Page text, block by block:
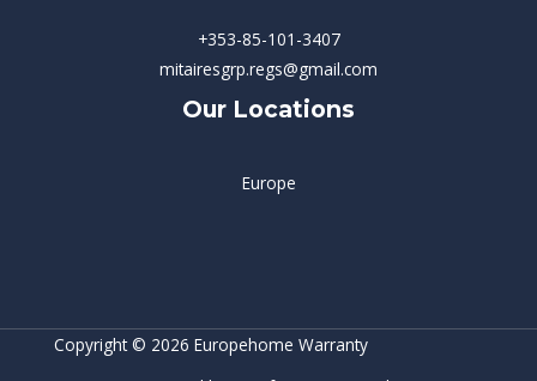
+353-85-101-3407
mitairesgrp.regs@gmail.com
Our Locations
Europe
Copyright © 2026 Europehome Warranty